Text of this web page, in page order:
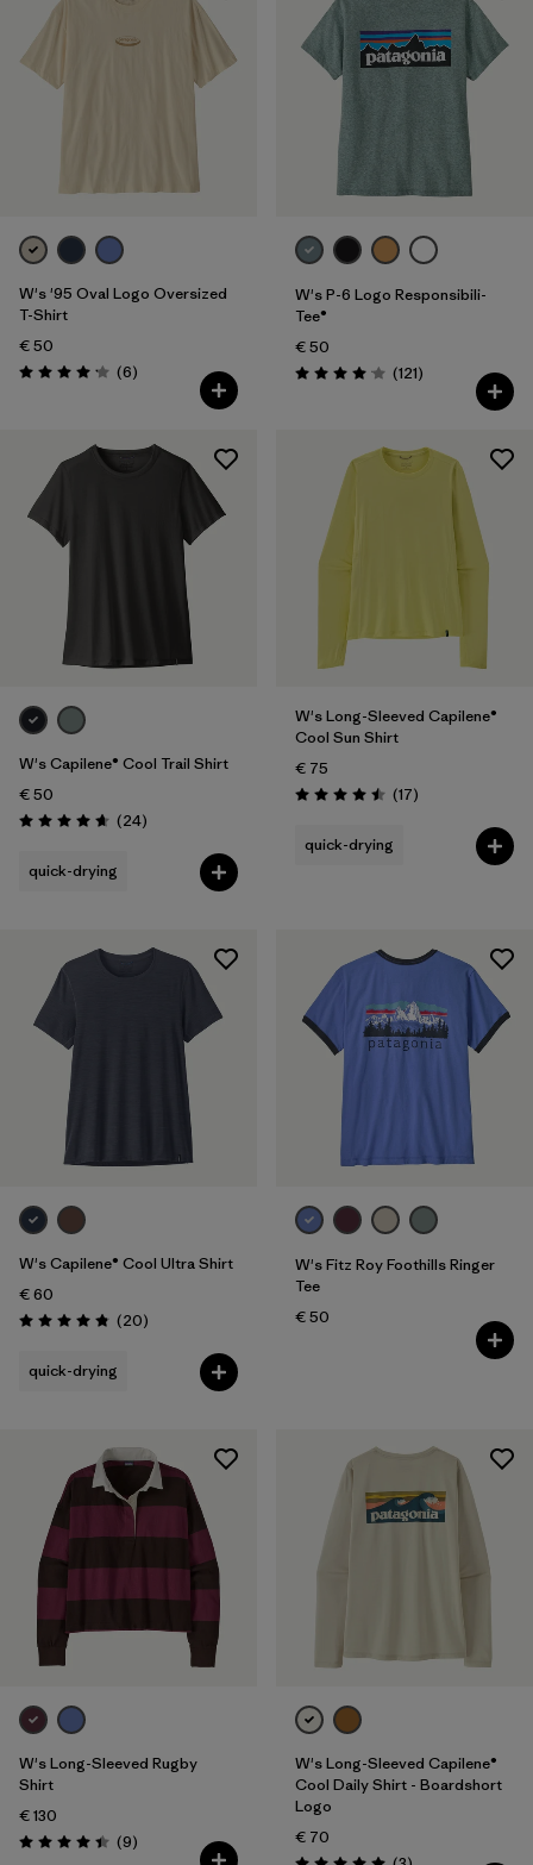
W's '95 Oval Logo Oversized
T-Shirt
€ 50
Rating: 4.2 / 5 (6Reviews
)
W's P-6 Logo Responsibili-
Tee®
€ 50
Rating: 4.1 / 5 (121Reviews
)
W's Capilene® Cool Trail Shirt
€ 50
Rating: 4.7 / 5 (24Reviews
)
quick-drying
W's Long-Sleeved Capilene®
Cool Sun Shirt
€ 75
Rating: 4.5 / 5 (17Reviews
)
quick-drying
W's Capilene® Cool Ultra Shirt
€ 60
Rating: 4.9 / 5 (20Reviews
)
quick-drying
W's Fitz Roy Foothills Ringer
Tee
€ 50
W's Long-Sleeved Rugby
Shirt
€ 130
Rating: 4.4 / 5 (9Reviews
)
W's Long-Sleeved Capilene®
Cool Daily Shirt - Boardshort
Logo
€ 70